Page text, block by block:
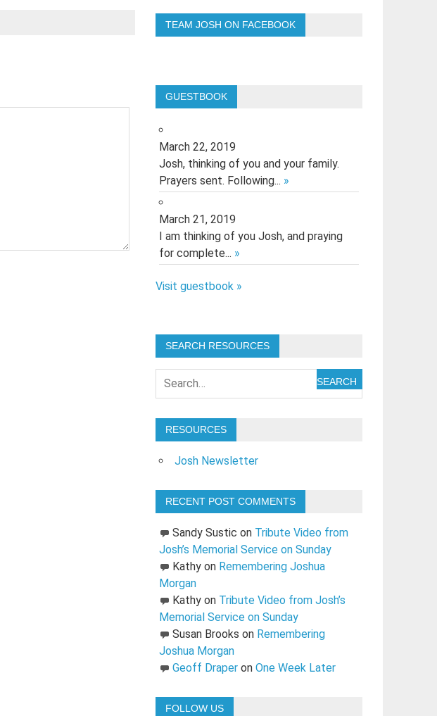
TEAM JOSH ON FACEBOOK
GUESTBOOK
March 22, 2019
Josh, thinking of you and your family.
Prayers sent. Following... »
March 21, 2019
I am thinking of you Josh, and praying
for complete... »
Visit guestbook »
SEARCH RESOURCES
SEARCH
RESOURCES
Josh Newsletter
RECENT POST COMMENTS
Sandy Sustic on Tribute Video from
Josh’s Memorial Service on Sunday
Kathyon Remembering Joshua
Morgan
Kathyon Tribute Video from Josh’s
Memorial Service on Sunday
Susan Brooks on Remembering
Joshua Morgan
Geoff Draperon One Week Later
FOLLOW US